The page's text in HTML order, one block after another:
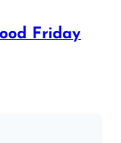
Friday